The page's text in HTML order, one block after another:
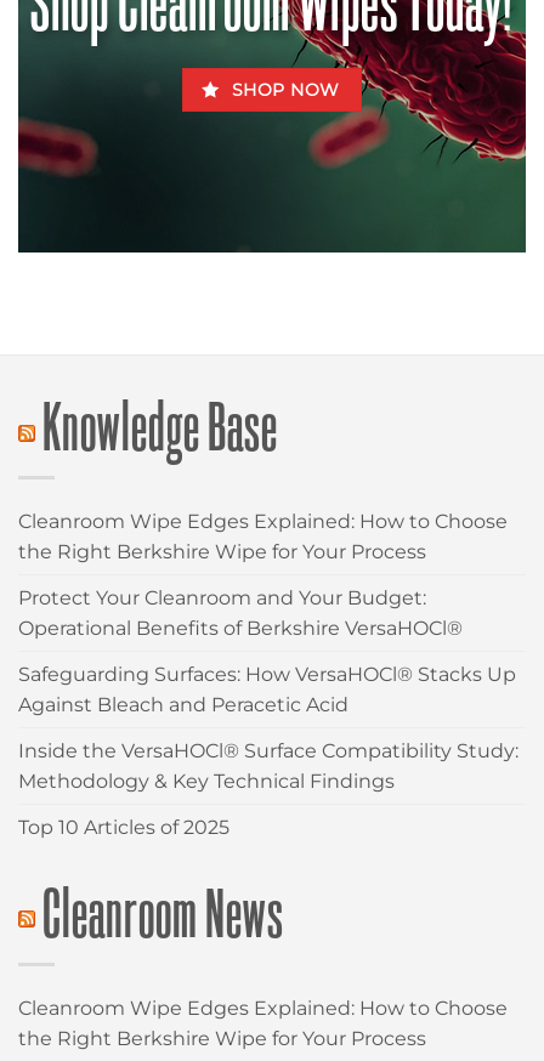
SHOP NOW
Knowledge Base
Cleanroom Wipe Edges Explained: How to Choose
the Right Berkshire Wipe for Your Process
Protect Your Cleanroom and Your Budget:
Operational Benefits of Berkshire VersaHOCl®
Safeguarding Surfaces: How VersaHOCl® Stacks Up
Against Bleach and Peracetic Acid
Inside the VersaHOCl® Surface Compatibility Study:
Methodology & Key Technical Findings
Top 10 Articles of 2025
Cleanroom News
Cleanroom Wipe Edges Explained: How to Choose
the Right Berkshire Wipe for Your Process